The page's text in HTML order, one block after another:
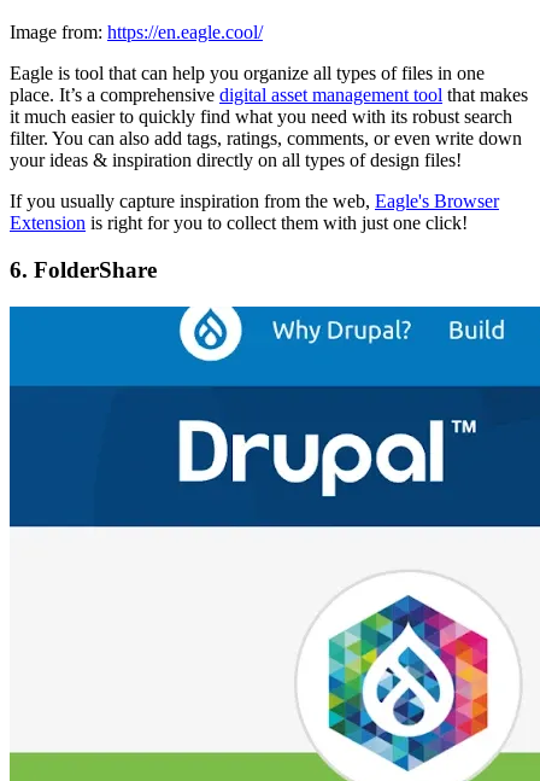
Image from: https://en.eagle.cool/
Eagle is tool that can help you organize all types of files in one
place. It’s a comprehensive digital asset management tool that makes
it much easier to quickly find what you need with its robust search
filter. You can also add tags, ratings, comments, or even write down
your ideas & inspiration directly on all types of design files!
If you usually capture inspiration from the web, Eagle's Browser
Extension is right for you to collect them with just one click!
6. FolderShare